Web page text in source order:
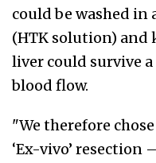
could be washed
(HTK solution) and
liver could survive
blood flow.
"We therefore
‘Ex-vivo’